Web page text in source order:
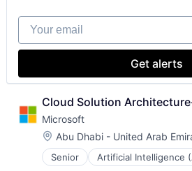
Your email
Get alerts
Cloud Solution
Microsoft
Location:
Abu Dhabi - United Arab
Senior Artificial Intelligence
Data Management